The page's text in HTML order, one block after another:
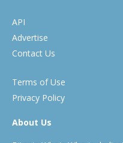
API
Advertise
Contact Us
Terms of Use
Privacy Policy
About Us